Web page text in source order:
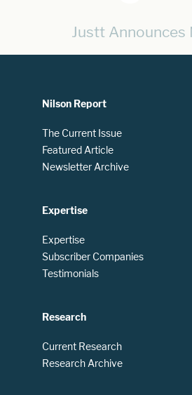
Justt Announces
Nilson Report
The Current Issue
Featured Article
Newsletter Archive
Expertise
Expertise
Subscriber Companies
Testimonials
Research
Current Research
Research Archive